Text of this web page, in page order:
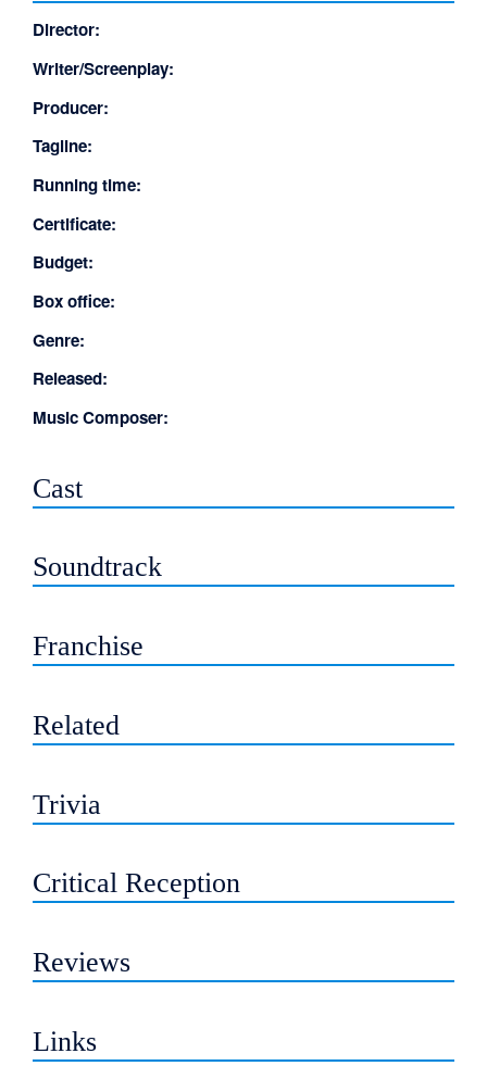
Director:
Writer/Screenplay:
Producer:
Tagline:
Running time:
Certificate:
Budget:
Box office:
Genre:
Released:
Music Composer:
Cast
Soundtrack
Franchise
Related
Trivia
Critical Reception
Reviews
Links